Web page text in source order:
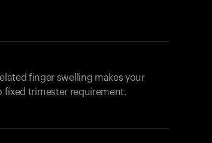
finger swelling makes your
fixed trimester requirement.